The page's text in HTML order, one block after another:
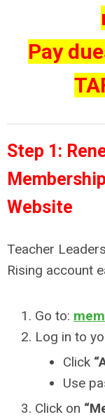
Pay
Step 1:
Website
Teacher
Rising account
Go to:
Log in to
Click
Use
Click on